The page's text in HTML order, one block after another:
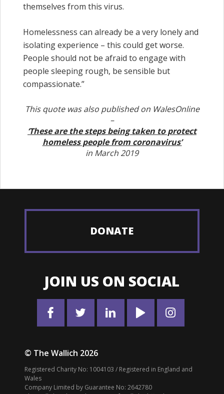
themselves from this virus.
Homelessness can already be a very lonely and
isolating experience – this could get worse.
People should not be afraid to engage with
people sleeping rough, be sensible but
compassionate.”
This quote was also published on WalesOnline
–
‘These are the steps being taken to protect
homeless people from coronavirus’
in March 2019
DONATE
JOIN US ON SOCIAL
© The Wallich 2026
Registered Charity No: 1004103 / Registered in England and
Wales
Company Limited by Guarantee No: 2642780